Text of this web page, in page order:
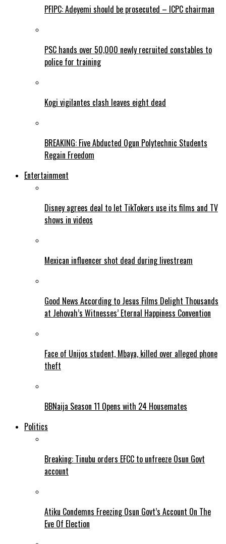
PFIPC: Adeyemi should be prosecuted – ICPC chairman
PSC hands over 50,000 newly recruited constables to
police for training
Kogi vigilantes clash leaves eight dead
BREAKING: Five Abducted Ogun Polytechnic Students
Regain Freedom
Entertainment
Disney agrees deal to let TikTokers use its films and TV
shows in videos
Mexican influencer shot dead during livestream
Good News According to Jesus Films Delight Thousands
at Jehovah’s Witnesses’ Eternal Happiness Convention
Face of Unijos student, Mbaya, killed over alleged phone
theft
BBNaija Season 11 Opens with 24 Housemates
Politics
Breaking: Tinubu orders EFCC to unfreeze Osun Govt
account
Atiku Condemns Freezing Osun Govt’s Account On The
Eve Of Election